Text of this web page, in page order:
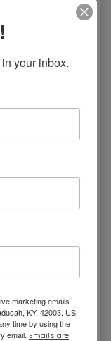
for Comcast
and
on
URCDA
your inbox.
marketing emails
KY, 42003, US.
time by using the
email. Emails are